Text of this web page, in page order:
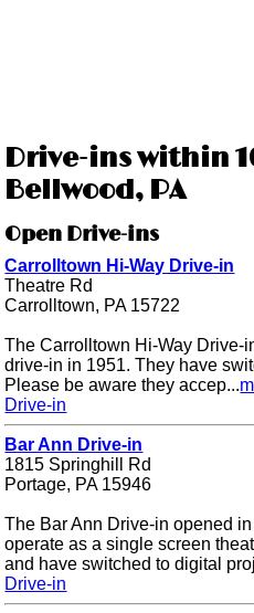
Drive-ins within
Bellwood, PA
Open Drive-ins
Carrolltown Hi-Way Drive-in
Theatre Rd
Carrolltown, PA 15722
The Carrolltown Hi-Way Drive-
drive-in in 1951. They have
Please be aware they accep...
Drive-in
Bar Ann Drive-in
1815 Springhill Rd
Portage, PA 15946
The Bar Ann Drive-in opened
operate as a single screen
and have switched to digital
Drive-in